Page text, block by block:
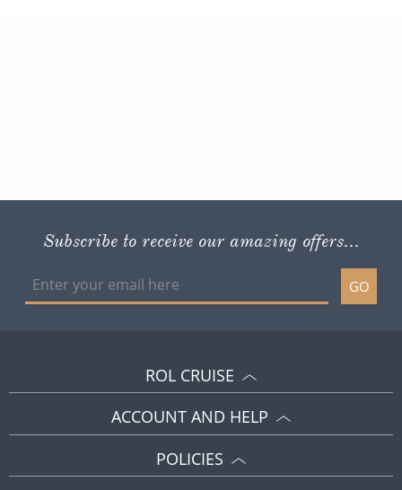
Subscribe to receive our amazing offers...
GO
ROL CRUISE
ACCOUNT AND HELP
POLICIES